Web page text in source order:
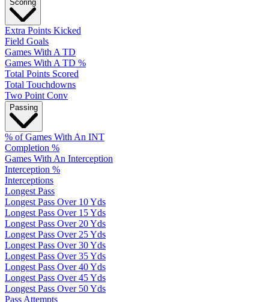
Scoring
Extra Points Kicked
Field Goals
Games With A TD
Games With A TD %
Total Points Scored
Total Touchdowns
Two Point Conv
Passing
% of Games With An INT
Completion %
Games With An Interception
Interception %
Interceptions
Longest Pass
Longest Pass Over 10 Yds
Longest Pass Over 15 Yds
Longest Pass Over 20 Yds
Longest Pass Over 25 Yds
Longest Pass Over 30 Yds
Longest Pass Over 35 Yds
Longest Pass Over 40 Yds
Longest Pass Over 45 Yds
Longest Pass Over 50 Yds
Pass Attempts